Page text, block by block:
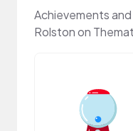
Achievements
Rolston on